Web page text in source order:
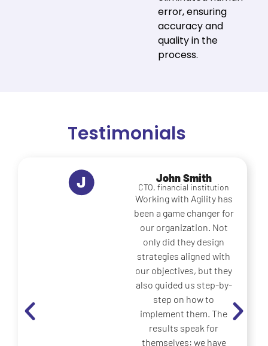
error, ensuring
accuracy and
quality in the
process.
Testimonials
Maria Lopez
Operations Manager,
logistics company
What really sets Agility
apart is its ability to
translate great ideas
into concrete actions.
Before, our strategies
remained on paper;
now, thanks to them,
we have implemented
practical
improvements that